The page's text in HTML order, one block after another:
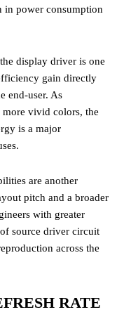
in power consumption
display driver is one
gain directly
end-user. As
more vivid colors, the
is a major
are another
pitch and a broader
with greater
source driver circuit
across the
RATE